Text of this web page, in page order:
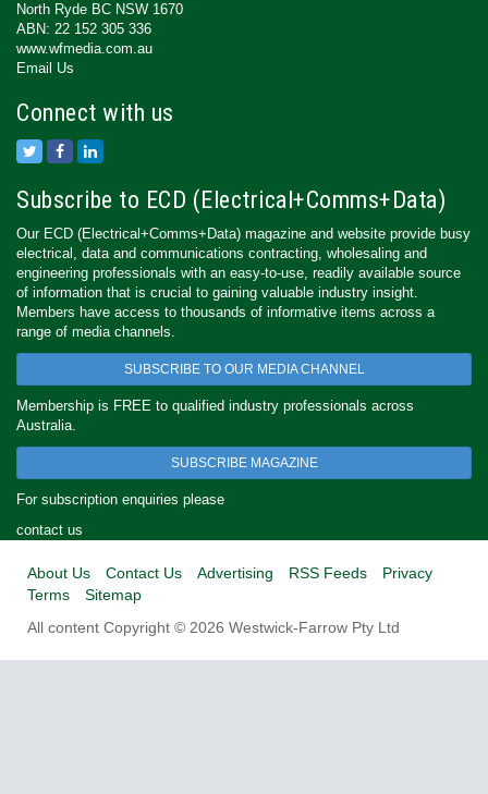
North Ryde BC NSW 1670
ABN: 22 152 305 336
www.wfmedia.com.au
Email Us
Connect with us
Subscribe to ECD (Electrical+Comms+Data)
Our ECD (Electrical+Comms+Data) magazine and website provide busy
electrical, data and communications contracting, wholesaling and
engineering professionals with an easy-to-use, readily available source
of information that is crucial to gaining valuable industry insight.
Members have access to thousands of informative items across a
range of media channels.
SUBSCRIBE TO OUR MEDIA CHANNEL
Membership is FREE to qualified industry professionals across
Australia.
SUBSCRIBE MAGAZINE
For subscription enquiries please
contact us
About Us Contact Us Advertising RSS Feeds
Privacy
Terms
Sitemap
All content Copyright © 2026 Westwick-Farrow Pty Ltd